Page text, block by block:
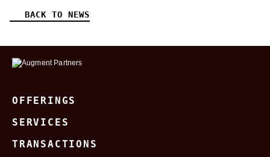
BACK TO NEWS
OFFERINGS
SERVICES
TRANSACTIONS